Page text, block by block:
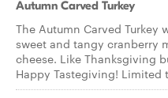
Autumn Carved Turkey
The Autumn Carved Turkey
sweet and tangy cranberry
cheese. Like Thanksgiving
Happy Tastegiving! Limited